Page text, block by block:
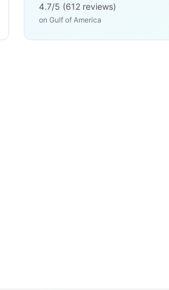
4.7/5 (612 reviews)
on Gulf of America